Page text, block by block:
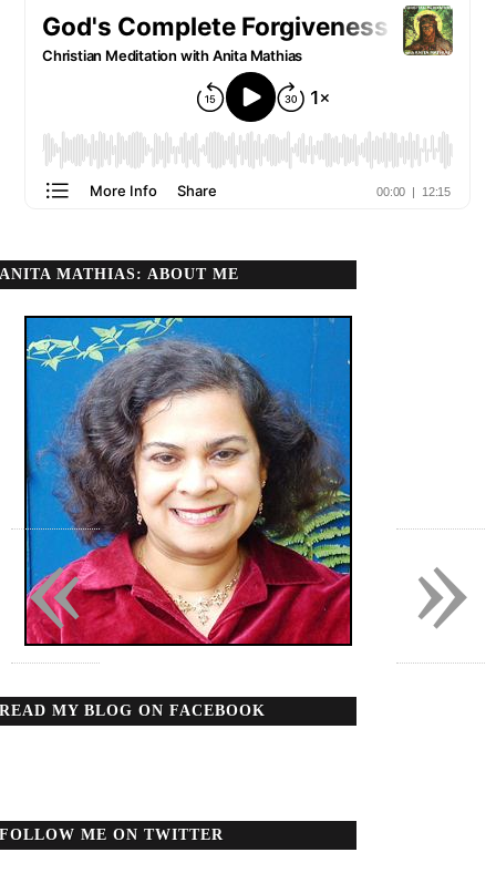
ANITA MATHIAS: ABOUT ME
READ MY BLOG ON FACEBOOK
FOLLOW ME ON TWITTER
»
«